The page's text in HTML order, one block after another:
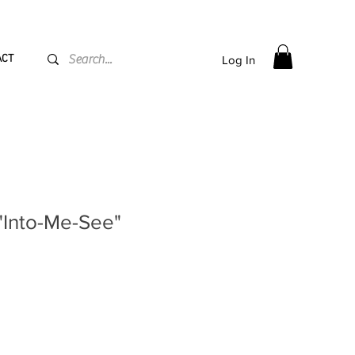
Log In
Me-See"